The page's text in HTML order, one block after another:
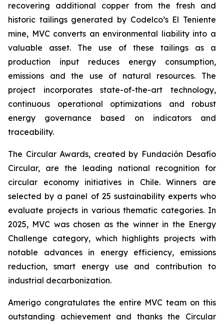
recovering additional copper from the fresh and
historic tailings generated by Codelco’s El Teniente
mine, MVC converts an environmental liability into a
valuable asset. The use of these tailings as a
production input reduces energy consumption,
emissions and the use of natural resources. The
project incorporates state-of-the-art technology,
continuous operational optimizations and robust
energy governance based on indicators and
traceability.
The Circular Awards, created by Fundación Desafío
Circular, are the leading national recognition for
circular economy initiatives in Chile. Winners are
selected by a panel of 25 sustainability experts who
evaluate projects in various thematic categories. In
2025, MVC was chosen as the winner in the Energy
Challenge category, which highlights projects with
notable advances in energy efficiency, emissions
reduction, smart energy use and contribution to
industrial decarbonization.
Amerigo congratulates the entire MVC team on this
outstanding achievement and thanks the Circular